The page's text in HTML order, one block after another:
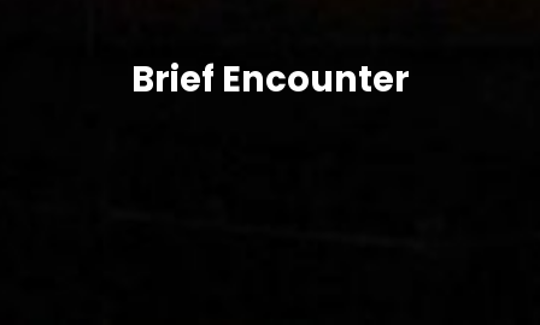
Brief Encounter